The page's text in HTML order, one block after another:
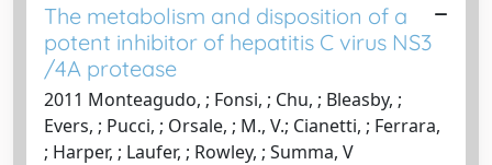
The metabolism and disposition of a
potent inhibitor of hepatitis C virus NS3​
/4A protease
2011 Monteagudo, ; Fonsi, ; Chu, ; Bleasby, ;
Evers, ; Pucci, ; Orsale, ; M., V.; Cianetti, ; Ferrara,
; Harper, ; Laufer, ; Rowley, ; Summa, V